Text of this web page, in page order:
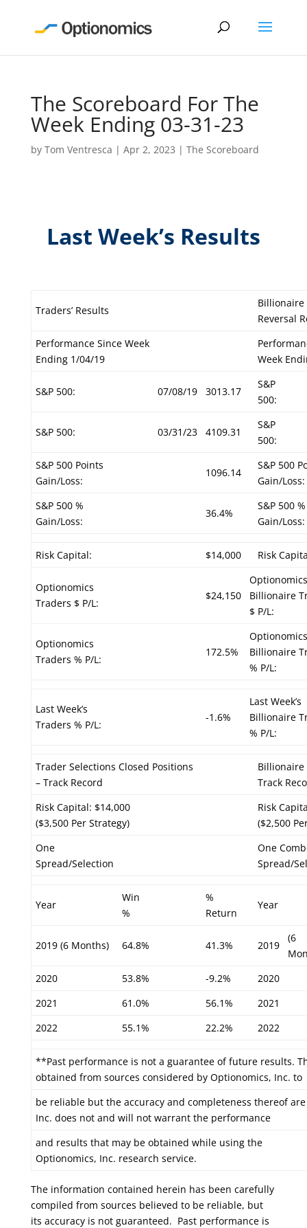
The Scoreboard For The
Week Ending 03-31-23
by Tom Ventresca | Apr 2, 2023 | The Scoreboard
Last Week’s Results
Traders’ Results
Billionaire
Reversal
Performance Since Week
Ending 1/04/19
Week
S&P 500: 07/08/19 3013.17
S&P
500:
S&P 500: 03/31/23 4109.31
S&P
500:
S&P 500 Points
Gain/Loss:
1096.14
S&P 500
Gain/Loss:
S&P 500 %
Gain/Loss:
36.4%
S&P 500 %
Gain/Loss:
Risk Capital: $14,000 Risk
Optionomics
Traders $ P/L:
$24,150
Optionomics
Billionaire
$ P/L:
Optionomics
Traders % P/L:
172.5%
Optionomics
Billionaire
% P/L:
Last Week’s
Traders % P/L:
-1.6%
Last Week’s
Billionaire
% P/L:
Trader Selections Closed Positions
– Track Record
Billionaire
Track
Risk Capital: $14,000
($3,500 Per Strategy)
Risk
($2,500
One
Spread/Selection
One
Spread/
Year
Win
%
%
Return
Year
2019 (6 Months) 64.8% 41.3% 2019
(6
2020
53.8% -9.2%
2020
2021
61.0% 56.1%
2021
2022
55.1% 22.2% 2022
**Past performance is not a guarantee of future results.
obtained from sources considered by Optionomics, Inc. to
be reliable but the accuracy and completeness thereof
Inc. does not and will not warrant the performance
and results that may be obtained while using the
Optionomics, Inc. research service.
The information contained herein has been carefully
compiled from sources believed to be reliable, but
its accuracy is not guaranteed. Past performance is